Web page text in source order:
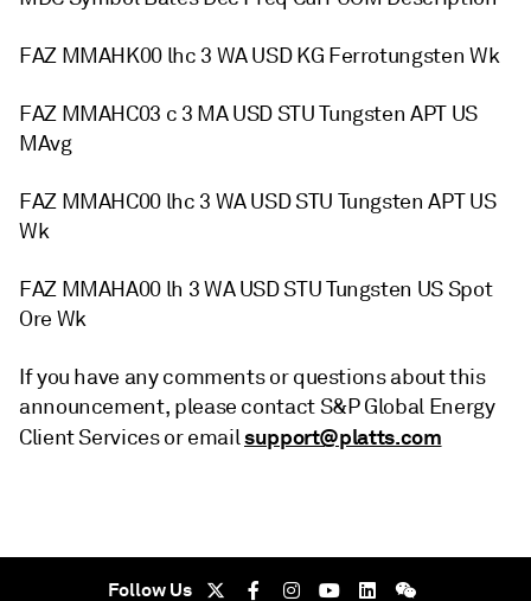
FAZ MMAHK00 lhc 3 WA USD KG Ferrotungsten Wk
FAZ MMAHC03 c 3 MA USD STU Tungsten APT US
MAvg
FAZ MMAHC00 lhc 3 WA USD STU Tungsten APT US
Wk
FAZ MMAHA00 lh 3 WA USD STU Tungsten US Spot
Ore Wk
If you have any comments or questions about this
announcement, please contact S&P Global Energy
Client Services or emailsupport@platts.com
Follow Us